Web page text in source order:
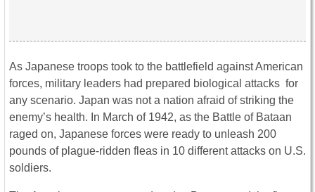
As Japanese troops took to the battlefield against American
forces, military leaders had prepared biological attacks for
any scenario. Japan was not a nation afraid of striking the
enemy’s health. In March of 1942, as the Battle of Bataan
raged on, Japanese forces were ready to unleash 200
pounds of plague-ridden fleas in 10 different attacks on U.S.
soldiers.